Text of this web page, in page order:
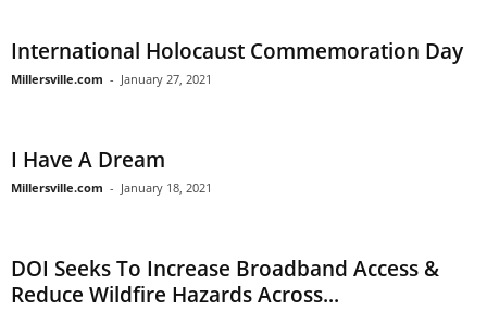
International Holocaust Commemoration Day
Millersville.com - January 27, 2021
I Have A Dream
Millersville.com - January 18, 2021
DOI Seeks To Increase Broadband Access &
Reduce Wildfire Hazards Across...